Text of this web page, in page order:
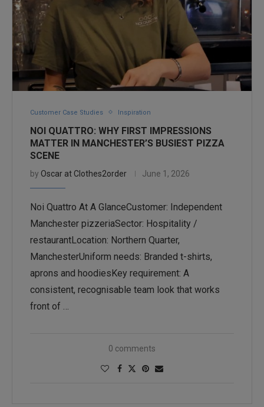
Customer Case Studies Inspiration
NOI QUATTRO: WHY FIRST IMPRESSIONS
MATTER IN MANCHESTER’S BUSIEST PIZZA
SCENE
by Oscar at Clothes2order June 1, 2026
Noi Quattro At A GlanceCustomer: Independent
Manchester pizzeriaSector: Hospitality /
restaurantLocation: Northern Quarter,
ManchesterUniform needs: Branded t-shirts,
aprons and hoodiesKey requirement: A
consistent, recognisable team look that works
front of …
0 comments